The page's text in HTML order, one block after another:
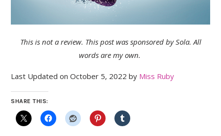
This is not a review. This post was sponsored by Sola. All
words are my own.
Last Updated on October 5, 2022 by Miss Ruby
SHARE THIS: